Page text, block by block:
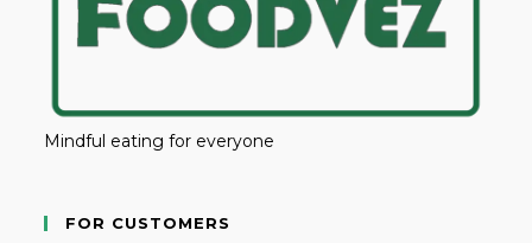
Mindful eating for everyone
FOR CUSTOMERS